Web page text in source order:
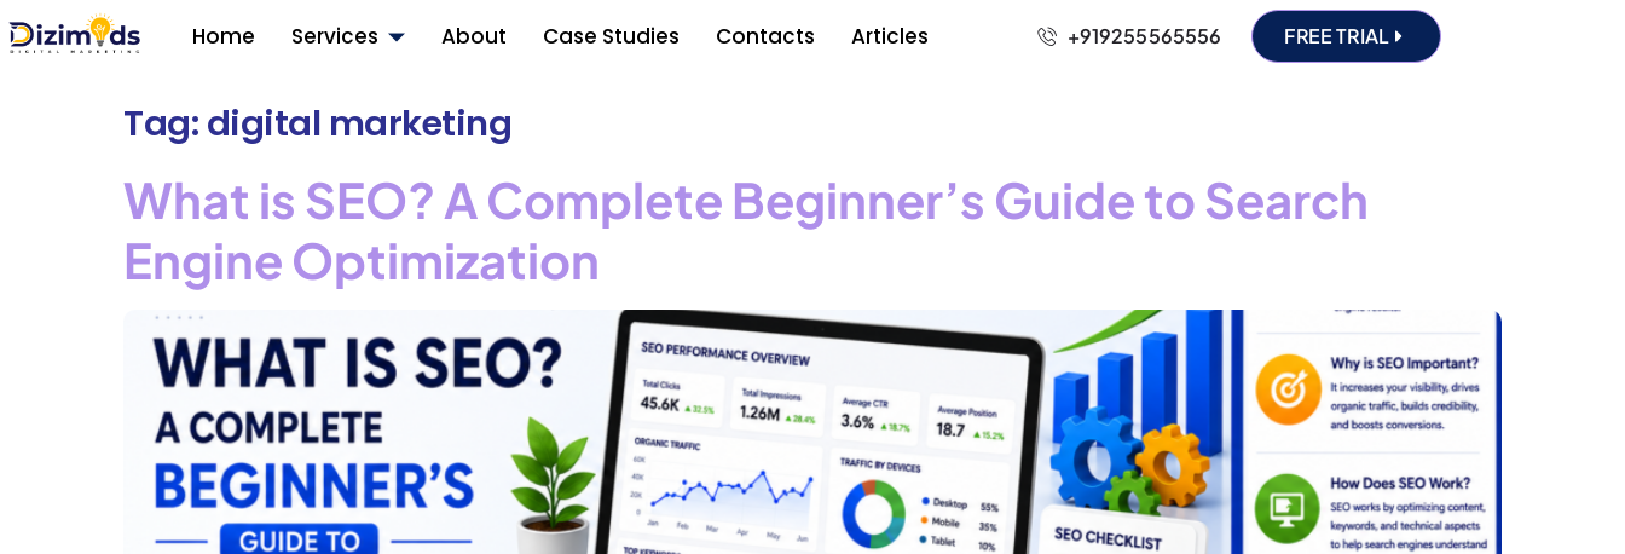
Home Services About Case Studies Contacts Articles +919255565556 FREE TRIAL
Tag: digital marketing
What is SEO? A Complete Beginner’s Guide to Search
Engine Optimization